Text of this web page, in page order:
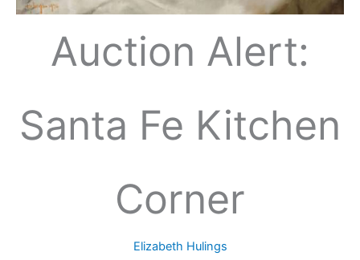
Auction Alert:
Santa Fe Kitchen
Corner
Elizabeth Hulings